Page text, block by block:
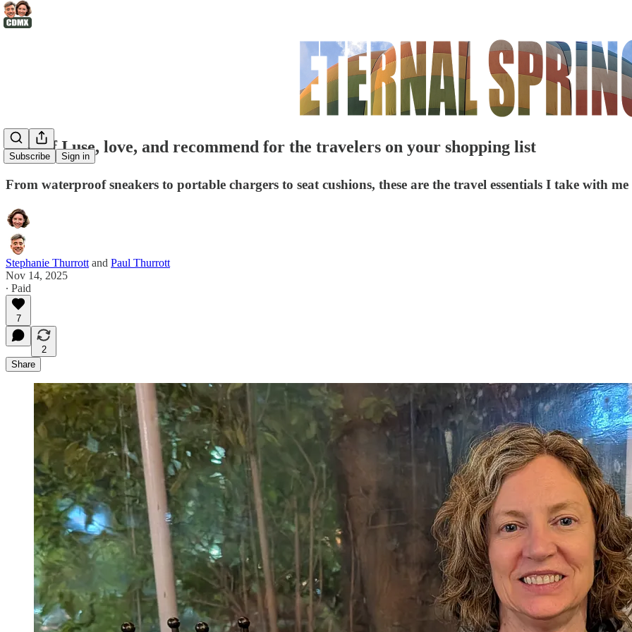
Subscribe Sign in
🛍️Stuff I use, love, and recommend for the travelers on your shopping list
From waterproof sneakers to portable chargers to seat cushions, these are the travel essentials I take with
Stephanie Thurrott and Paul Thurrott
Nov 14, 2025
∙ Paid
7
2
Share